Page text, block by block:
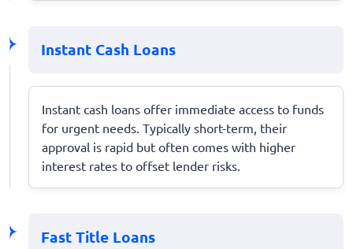
Instant Cash Loans
Instant cash loans offer immediate access to funds
for urgent needs. Typically short-term, their
approval is rapid but often comes with higher
interest rates to offset lender risks.
Fast Title Loans